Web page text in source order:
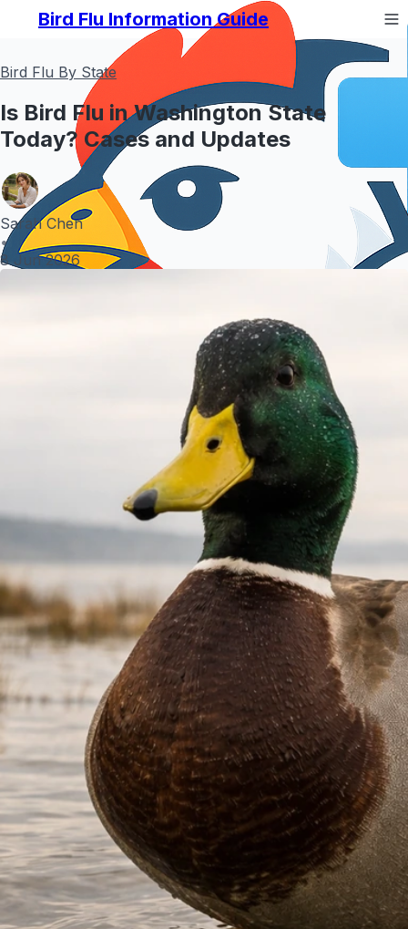
Bird Flu Information Guide
Bird Flu By State
Is Bird Flu in Washington State
Today? Cases and Updates
Sarah Chen
•
8 Jun 2026